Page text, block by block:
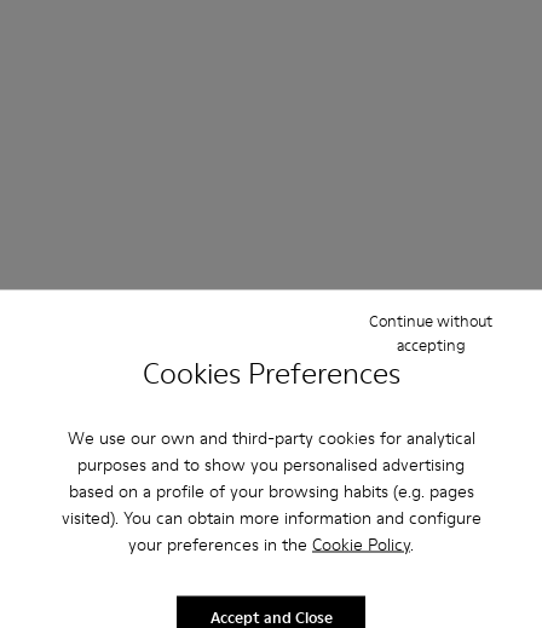
Cookies Preferences
We use our own and third-party cookies for analytical
purposes and to show you personalised advertising
based on a profile of your browsing habits (e.g. pages
visited). You can obtain more information and configure
your preferences in the Cookie Policy.
Continue without
accepting
Accept and Close